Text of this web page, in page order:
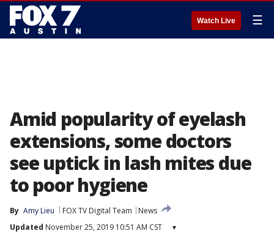
Watch Live ☰
Amid popularity of eyelash
extensions, some doctors
see uptick in lash mites due
to poor hygiene
By Amy Lieu FOX TV Digital Team
News
Updated November 25, 2019 10:51 AM CST ▾